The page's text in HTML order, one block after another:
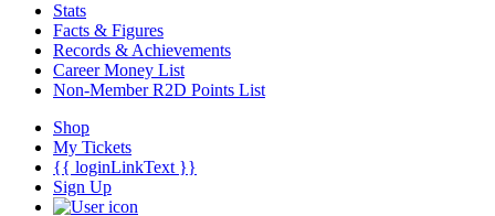
Stats
Facts & Figures
Records & Achievements
Career Money List
Non-Member R2D Points List
Shop
My Tickets
{{ loginLinkText }}
Sign Up